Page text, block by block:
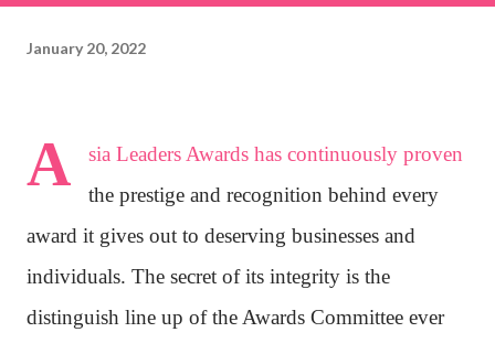
January 20, 2022
A
sia Leaders Awards has continuously proven
the prestige and recognition behind every
award it gives out to deserving businesses and
individuals. The secret of its integrity is the
distinguish line up of the Awards Committee ever